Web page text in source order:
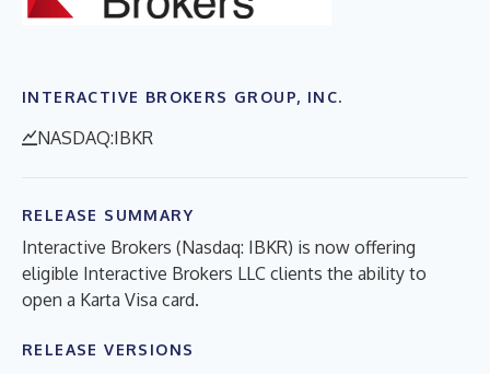
INTERACTIVE BROKERS GROUP, INC.
NASDAQ:IBKR
RELEASE SUMMARY
Interactive Brokers (Nasdaq: IBKR) is now offering
eligible Interactive Brokers LLC clients the ability to
open a Karta Visa card.
RELEASE VERSIONS